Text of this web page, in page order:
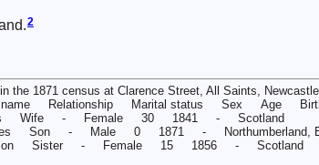
2
the 1871 census at Clarence Street, All Saints,
name Relationship Marital status Sex Age
Wife - Female 30 1841 - Scotland
Son - Male 0 1871 - Northumberland,
Sister - Female 15 1856 - Scotland